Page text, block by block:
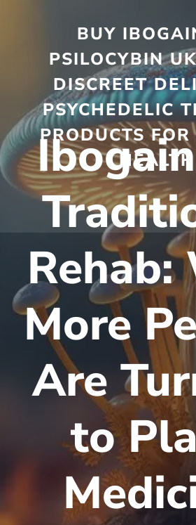
BUY
PSILOCYBIN
DISCREET
PSYCHEDELIC
PRODUCTS
HEALTH
Rehab:
More
Are
to